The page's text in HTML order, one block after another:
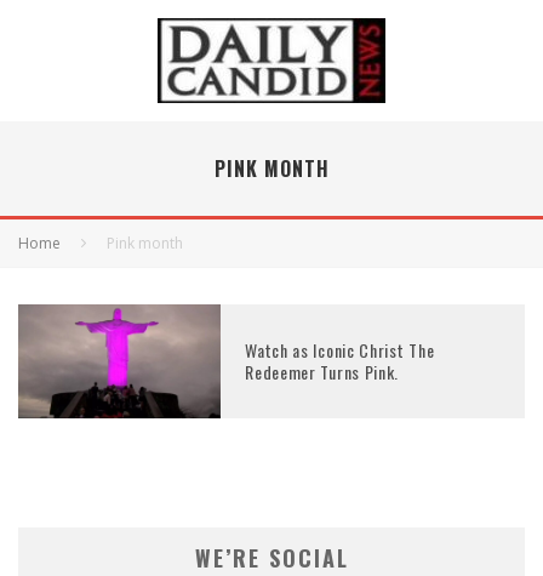
PINK MONTH
Home Pink month
Watch as Iconic Christ The
Redeemer Turns Pink.
WE’RE SOCIAL